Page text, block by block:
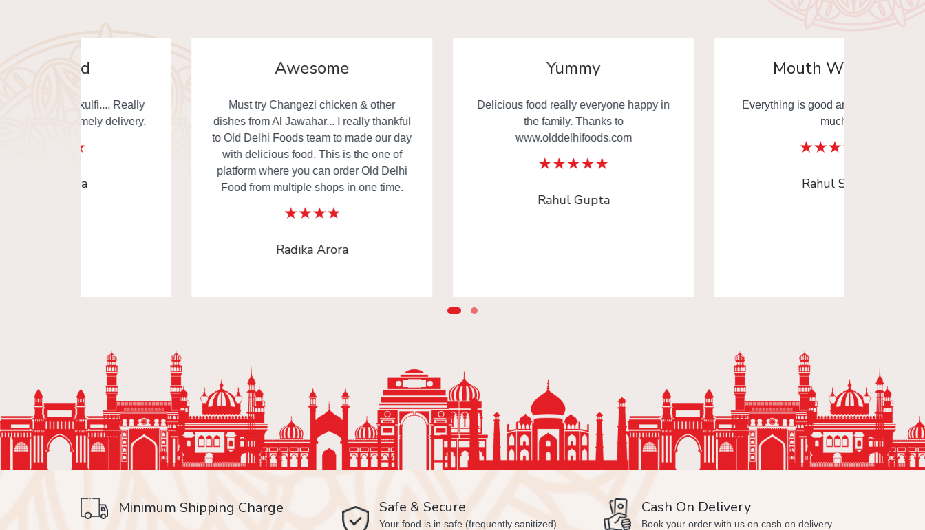
Must try Changezi chicken & other
dishes from Al Jawahar... I really thankful
to Old Delhi Foods team to made our day
with delicious food. This is the one of
platform where you can order Old Delhi
Food from multiple shops in one time.
Delicious food really everyone happy in
www.olddelhifoods.com
Mouth Watering
Everything is good and thank you very
Minimum Shipping Charge Safe & Secure
Your food is in safe (frequently sanitized)
Cash On Delivery
Book your order with us on cash on delivery